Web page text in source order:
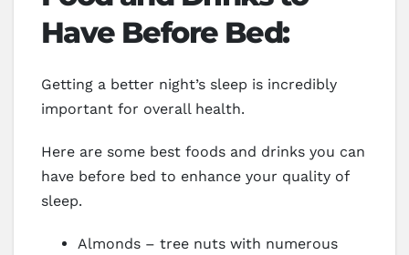
Have Before Bed:
Getting a better night’s sleep is incredibly
important for overall health.
Here are some best foods and drinks you can
have before bed to enhance your quality of
sleep.
Almonds – tree nuts with numerous